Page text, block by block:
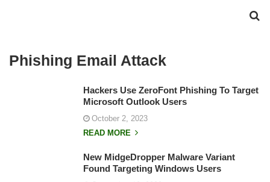
Phishing Email Attack
Hackers Use ZeroFont Phishing To Target
Microsoft Outlook Users
October 2, 2023
READ MORE
New MidgeDropper Malware Variant
Found Targeting Windows Users